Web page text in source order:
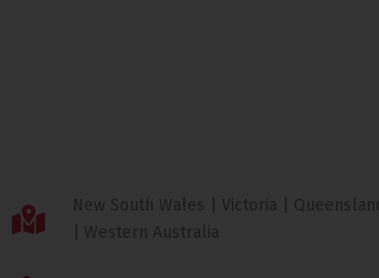
New South Wales | Victoria | Queensland
| Western Australia